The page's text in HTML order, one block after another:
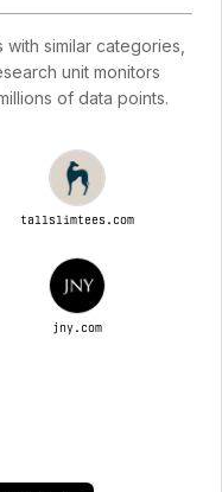
similar categories,
unit monitors
of data points.
tallslimtees.com
jny.com